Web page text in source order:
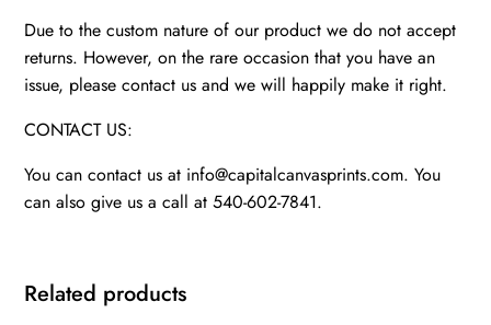
Due to the custom nature of our product we do not accept
returns. However, on the rare occasion that you have an
issue, please contact us and we will happily make it right.
CONTACT US:
You can contact us at info@capitalcanvasprints.com. You
can also give us a call at 540-602-7841.
Related products